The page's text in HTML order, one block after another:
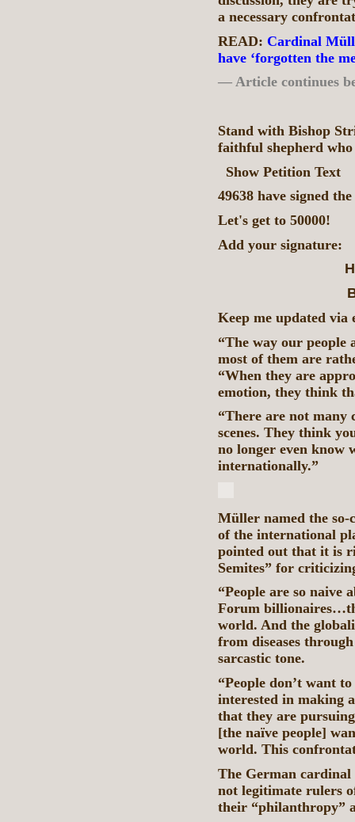
a necessary
READ: Cardinal
have ‘forgotten the
— Article continues
Stand with Bishop
faithful shepherd
Show Petition Text
49638 have signed
Let's get to 50000!
Add your signature:
Keep me updated via
“The way our people
most of them are
“When they are
emotion, they think
“There are not many
scenes. They think
no longer even know
internationally.”
Müller named the
of the international
pointed out that it is
Semites” for
“People are so naive
Forum
world. And the
from diseases
sarcastic tone.
“People don’t want
interested in making
that they are
[the naïve people]
world. This
The German cardinal
not legitimate rulers
their “philanthropy”